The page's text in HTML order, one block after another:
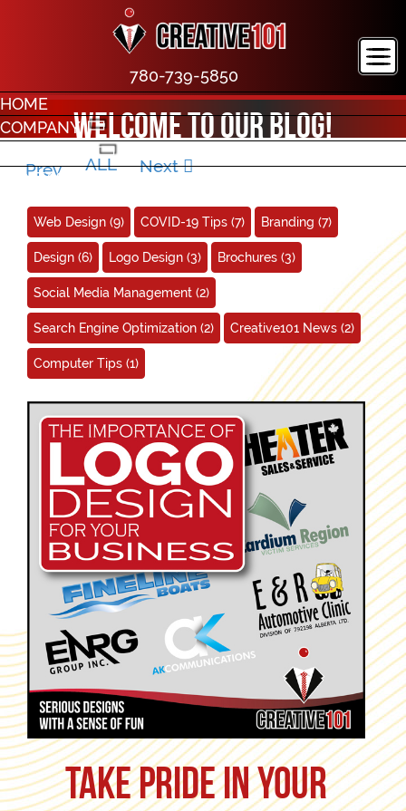
HOME
COMPANY
CONTACT
780-739-5850
Welcome to our blog!
Prev ALL Next
Take pride in your
Web Design (9) COVID-19 Tips (7) Branding (7)
Design (6) Logo Design (3) Brochures (3)
Social Media Management (2)
Search Engine Optimization (2) Creative101 News (2)
Computer Tips (1)